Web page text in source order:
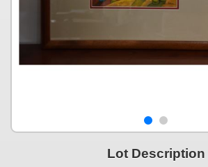
Lot Description